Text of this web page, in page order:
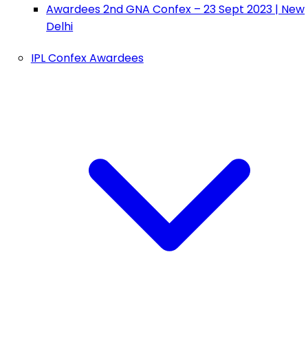
Awardees 2nd GNA Confex – 23 Sept 2023 | New
Delhi
IPL Confex Awardees